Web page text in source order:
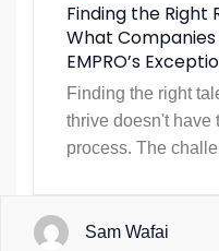
Finding the Right
What
EMPRO’s
Finding the right
thrive doesn't have
process. The
Sam Wafai